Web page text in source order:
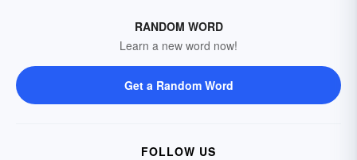
RANDOM WORD
Learn a new word now!
Get a Random Word
FOLLOW US